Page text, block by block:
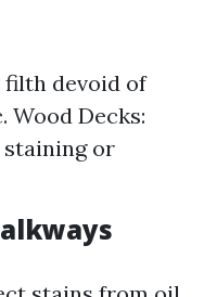
filth devoid of
Wood Decks:
staining or